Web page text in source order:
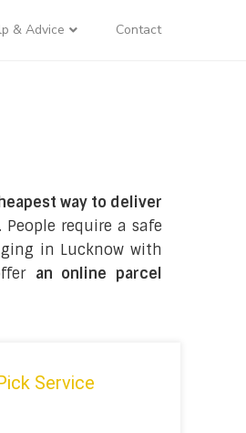
& Advice Contact
way to deliver
require a safe
in Lucknow with
an online parcel
Service